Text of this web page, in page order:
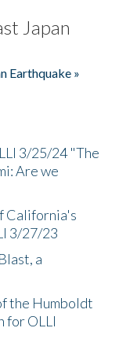
Japan
Earthquake »
3/25/24 "The
Are we
California's
3/27/23
a
the Humboldt
for OLLI